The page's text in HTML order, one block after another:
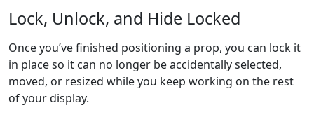
Lock, Unlock, and Hide Locked
Once you’ve finished positioning a prop, you can lock it
in place so it can no longer be accidentally selected,
moved, or resized while you keep working on the rest
of your display.